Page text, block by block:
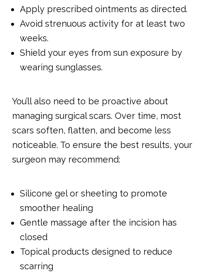
Apply prescribed ointments as directed.
Avoid strenuous activity for at least two
weeks.
Shield your eyes from sun exposure by
wearing sunglasses.
You’ll also need to be proactive about
managing surgical scars. Over time, most
scars soften, flatten, and become less
noticeable. To ensure the best results, your
surgeon may recommend:
Silicone gel or sheeting to promote
smoother healing
Gentle massage after the incision has
closed
Topical products designed to reduce
scarring